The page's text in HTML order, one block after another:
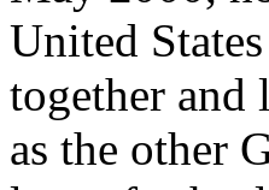
United
together and
as the other